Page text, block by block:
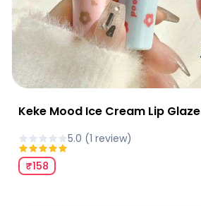
Keke Mood Ice Cream Lip Glaze
5.0 (1 review)
₹158